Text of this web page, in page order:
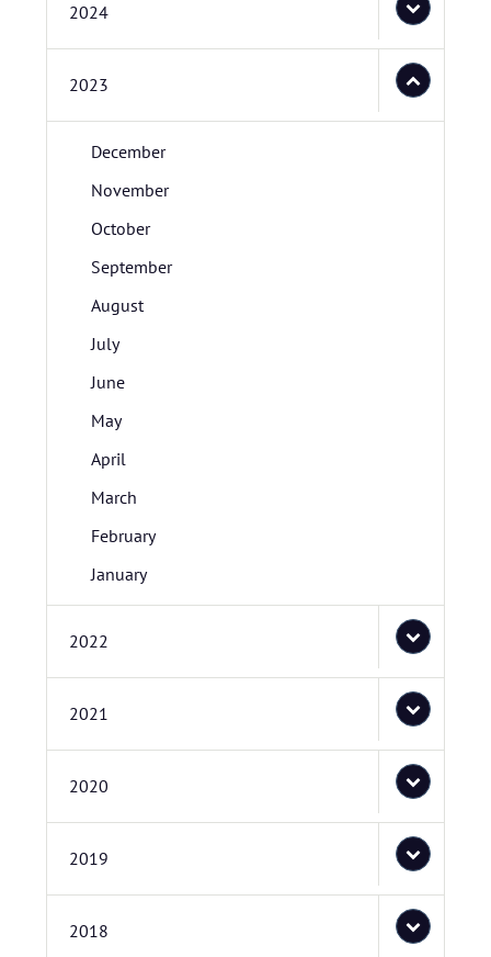
2024
2023
December
November
October
September
August
July
June
May
April
March
February
January
2022
2021
2020
2019
2018